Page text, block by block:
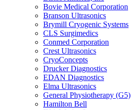
Bovie Medical Corporation
Branson Ultrasonics
Brymill Cryogenic Systems
CLS Surgimedics
Conmed Corporation
Crest Ultrasonics
CryoConcepts
Drucker Diagnostics
EDAN Diagnostics
Elma Ultrasonics
General Physiotherapy (G5)
Hamilton Bell